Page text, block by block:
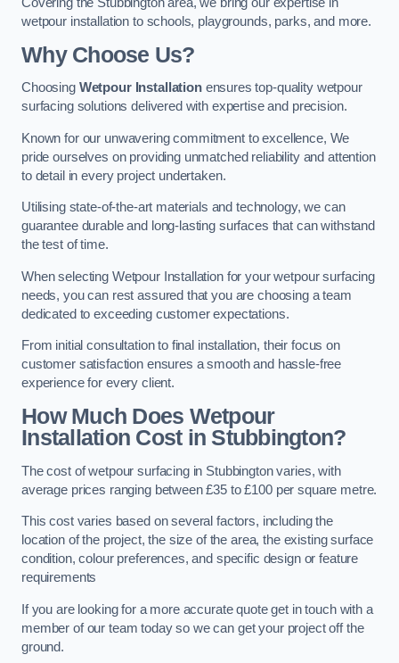
Covering the Stubbington area, we bring our expertise in
wetpour installation to schools, playgrounds, parks, and more.
Why Choose Us?
Choosing Wetpour Installationensures top-quality wetpour
surfacing solutions delivered with expertise and precision.
Known for our unwavering commitment to excellence, We
pride ourselves on providing unmatched reliability and attention
to detail in every project undertaken.
Utilising state-of-the-art materials and technology, we can
guarantee durable and long-lasting surfaces that can withstand
the test of time.
When selecting Wetpour Installation for your wetpour surfacing
needs, you can rest assured that you are choosing a team
dedicated to exceeding customer expectations.
From initial consultation to final installation, their focus on
customer satisfaction ensures a smooth and hassle-free
experience for every client.
How Much Does Wetpour
Installation Costin Stubbington?
The cost of wetpour surfacing in Stubbington varies, with
average prices ranging between £35 to £100 per square metre.
This cost varies based on several factors, including the
location of the project, the size of the area, the existing surface
condition, colour preferences, and specific design or feature
requirements
If you are looking for a more accurate quote get in touch with a
member of our team today so we can get your project off the
ground.